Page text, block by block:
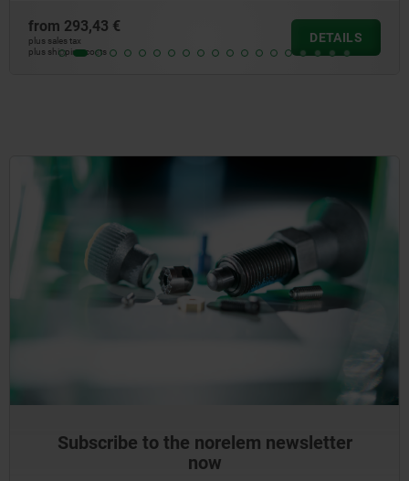
plus shipping costs
Subscribe to the norelem newsletter
now